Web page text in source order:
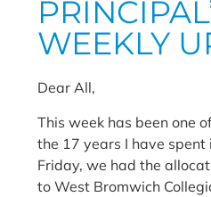
WEEKLY
Dear All,
This week has been one
the 17 years I have spent
Friday, we had the
to West Bromwich